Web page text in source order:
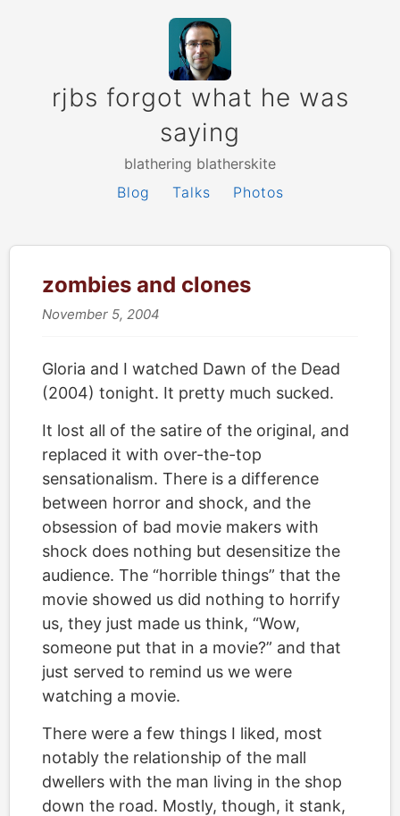
rjbs forgot what he was
saying
blathering blatherskite
Blog
Talks Photos
zombies and clones
November 5, 2004
Gloria and I watched Dawn of the Dead
(2004) tonight. It pretty much sucked.
It lost all of the satire of the original, and
replaced it with over-the-top
sensationalism. There is a difference
between horror and shock, and the
obsession of bad movie makers with
shock does nothing but desensitize the
audience. The “horrible things” that the
movie showed us did nothing to horrify
us, they just made us think, “Wow,
someone put that in a movie?” and that
just served to remind us we were
watching a movie.
There were a few things I liked, most
notably the relationship of the mall
dwellers with the man living in the shop
down the road. Mostly, though, it stank,